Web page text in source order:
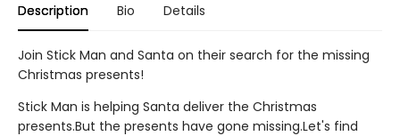
Description Bio Details
Join Stick Man and Santa on their search for the missing
Christmas presents!
Stick Man is helping Santa deliver the Christmas
presents.But the presents have gone missing.Let's find